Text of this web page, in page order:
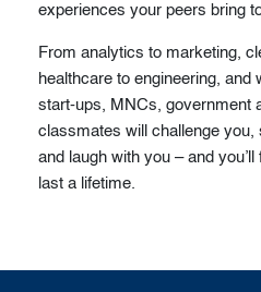
experiences your peers bring
From analytics to marketing,
healthcare to engineering, and
start-ups, MNCs, government
classmates will challenge you,
and laugh with you – and you’ll
last a lifetime.